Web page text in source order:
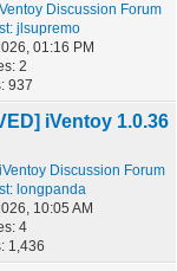
Ventoy Discussion Forum
jlsupremo
01:16 PM
2
937
iVentoy 1.0.36
iVentoy Discussion Forum
longpanda
10:05 AM
4
1,436